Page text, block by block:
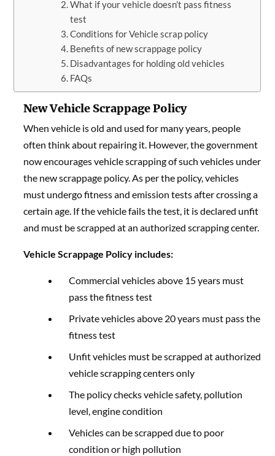
What if your vehicle doesn’t pass fitness
test
Conditions for Vehicle scrap policy
Benefits of new scrappage policy
Disadvantages for holding old vehicles
FAQs
New Vehicle Scrappage Policy
When vehicle is old and used for many years, people
often think about repairing it. However, the government
now encourages vehicle scrapping of such vehicles under
the new scrappage policy. As per the policy, vehicles
must undergo fitness and emission tests after crossing a
certain age. If the vehicle fails the test, it is declared unfit
and must be scrapped at an authorized scrapping center.
Vehicle Scrappage Policy includes:
Commercial vehicles above 15 years must
pass the fitness test
Private vehicles above 20 years must pass the
fitness test
Unfit vehicles must be scrapped at authorized
vehicle scrapping centers only
The policy checks vehicle safety, pollution
level, engine condition
Vehicles can be scrapped due to poor
condition or high pollution